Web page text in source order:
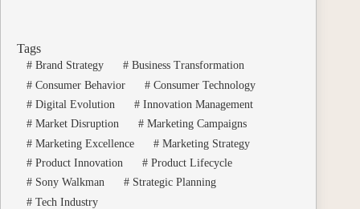
Tags
#Brand Strategy #Business Transformation
#Consumer Behavior #Consumer Technology
#Digital Evolution #Innovation Management
#Market Disruption #Marketing Campaigns
#Marketing Excellence #Marketing Strategy
#Product Innovation #Product Lifecycle
#Sony Walkman #Strategic Planning
#Tech Industry